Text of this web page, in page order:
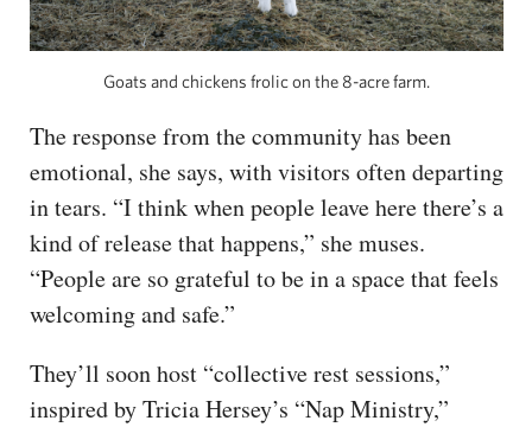
Goats and chickens frolic on the 8-acre farm.
The response from the community has been
emotional, she says, with visitors often departing
in tears. “I think when people leave here there’s a
kind of release that happens,” she muses.
“People are so grateful to be in a space that feels
welcoming and safe.”
They’ll soon host “collective rest sessions,”
inspired by Tricia Hersey’s “Nap Ministry,”